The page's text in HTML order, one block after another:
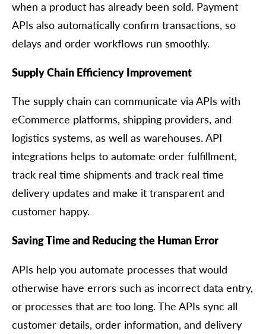
when a product has already been sold. Payment
APIs also automatically confirm transactions, so
delays and order workflows run smoothly.
Supply Chain Efficiency Improvement
The supply chain can communicate via APIs with
eCommerce platforms, shipping providers, and
logistics systems, as well as warehouses. API
integrations helps to automate order fulfillment,
track real time shipments and track real time
delivery updates and make it transparent and
customer happy.
Saving Time and Reducing the Human Error
APIs help you automate processes that would
otherwise have errors such as incorrect data entry,
or processes that are too long. The APIs sync all
customer details, order information, and delivery